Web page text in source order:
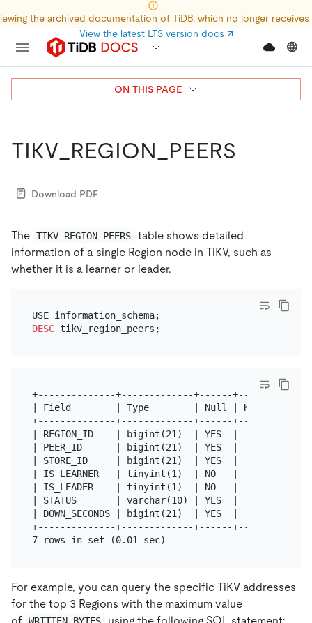
the archived documentation of TiDB, which no longer
View the latest LTS version docs ↗
TIKV_REGION_PEERS
Download PDF
The TIKV_REGION_PEERS
table shows detailed
information of a single Region node in TiKV, such as
whether it is a learner or leader.
DESC
+--------------+-------------+------+------
| Field        | Type        | Null | Key  |
+--------------+-------------+------+------
| REGION_ID    | bigint(21)  | YES  |      |
| PEER_ID      | bigint(21)  | YES  |      |
| STORE_ID     | bigint(21)  | YES  |      |
| IS_LEARNER   | tinyint(1)  | NO   |      |
| IS_LEADER    | tinyint(1)  | NO   |      |
| STATUS       | varchar(10) | YES  |      |
| DOWN_SECONDS | bigint(21)  | YES  |      |
+--------------+-------------+------+------
For example, you can query the specific TiKV addresses
for the top 3 Regions with the maximum value
ON THIS PAGE